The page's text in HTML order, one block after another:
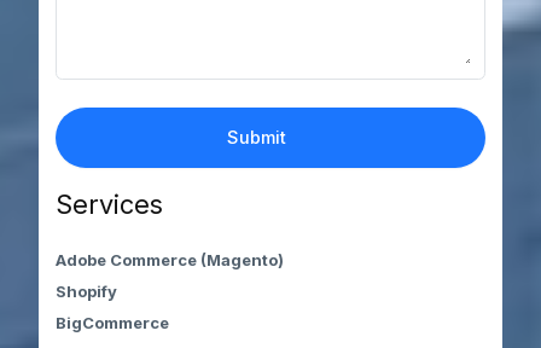
Services
Adobe Commerce (Magento)
Shopify
BigCommerce